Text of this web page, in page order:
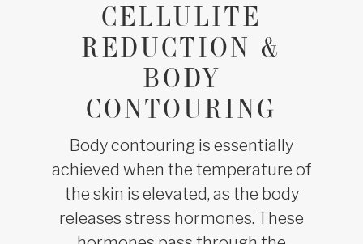
CELLULITE
REDUCTION &
BODY
CONTOURING
Body contouring is essentially
achieved when the temperature of
the skin is elevated, as the body
releases stress hormones. These